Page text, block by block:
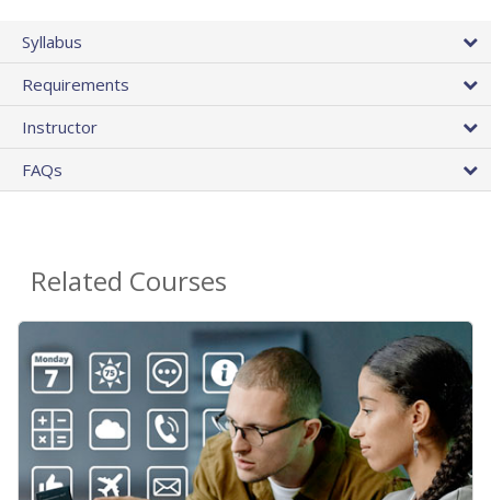
Syllabus
Requirements
Instructor
FAQs
Related Courses